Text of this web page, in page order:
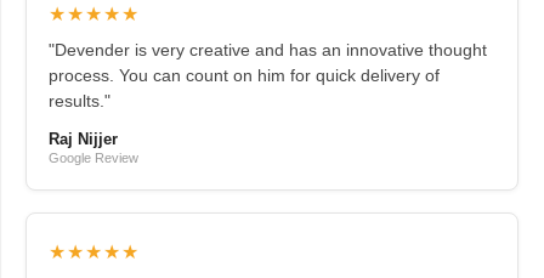
★★★★★
"Devender is very creative and has an innovative thought
process. You can count on him for quick delivery of
results."
Raj Nijjer
Google Review
★★★★★